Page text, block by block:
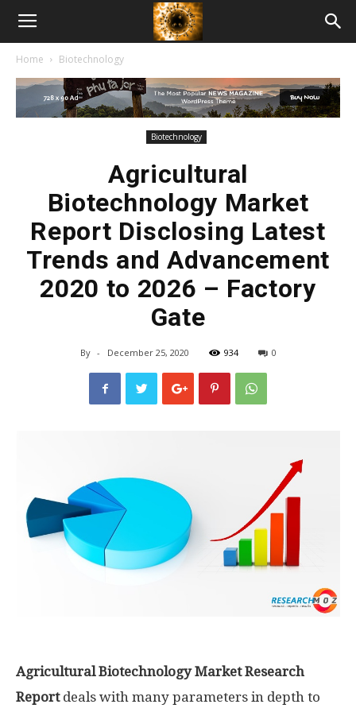
American
Biotech
Home Biotechnology
Biotechnology
Agricultural
Biotechnology Market
Report Disclosing Latest
Trends and Advancement
2020 to 2026 – Factory
Gate
By - December 25, 2020 934 0
Agricultural Biotechnology Market Research
Reportdeals with many parameters in depth to